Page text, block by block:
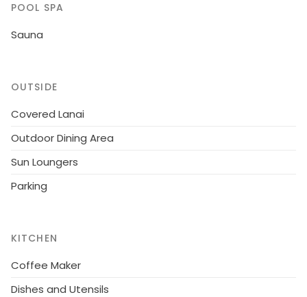
POOL SPA
Sauna
OUTSIDE
Covered Lanai
Outdoor Dining Area
Sun Loungers
Parking
KITCHEN
Coffee Maker
Dishes and Utensils